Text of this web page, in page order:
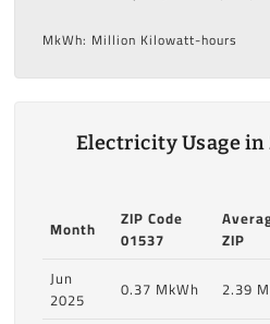
MkWh: Million Kilowatt-hours
Electricity Usage in
Month
ZIP Code
01537
ZIP
Jun
2025
0.37 MkWh 2.39